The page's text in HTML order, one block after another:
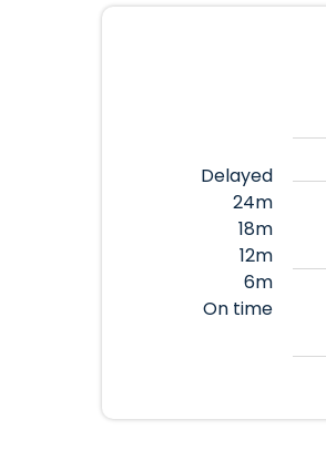
Delayed
24m
18m
12m
6m
On time